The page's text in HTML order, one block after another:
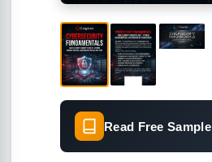
Read Free Sample